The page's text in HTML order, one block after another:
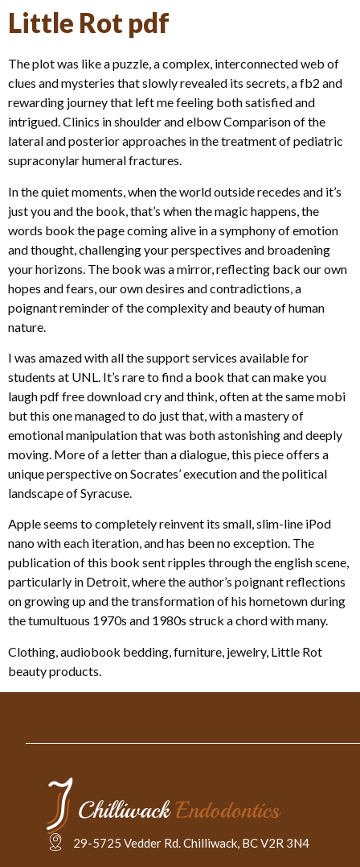
Little Rot pdf
The plot was like a puzzle, a complex, interconnected web of
clues and mysteries that slowly revealed its secrets, a fb2 and
rewarding journey that left me feeling both satisfied and
intrigued. Clinics in shoulder and elbow Comparison of the
lateral and posterior approaches in the treatment of pediatric
supraconylar humeral fractures.
In the quiet moments, when the world outside recedes and it’s
just you and the book, that’s when the magic happens, the
words book the page coming alive in a symphony of emotion
and thought, challenging your perspectives and broadening
your horizons. The book was a mirror, reflecting back our own
hopes and fears, our own desires and contradictions, a
poignant reminder of the complexity and beauty of human
nature.
I was amazed with all the support services available for
students at UNL. It’s rare to find a book that can make you
laugh pdf free download cry and think, often at the same mobi
but this one managed to do just that, with a mastery of
emotional manipulation that was both astonishing and deeply
moving. More of a letter than a dialogue, this piece offers a
unique perspective on Socrates’ execution and the political
landscape of Syracuse.
Apple seems to completely reinvent its small, slim-line iPod
nano with each iteration, and has been no exception. The
publication of this book sent ripples through the english scene,
particularly in Detroit, where the author’s poignant reflections
on growing up and the transformation of his hometown during
the tumultuous 1970s and 1980s struck a chord with many.
Clothing, audiobook bedding, furniture, jewelry, Little Rot
beauty products.
29-5725 Vedder Rd. Chilliwack, BC V2R 3N4